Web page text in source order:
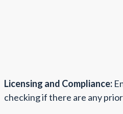
Licensing and Compliance:
checking if there are any